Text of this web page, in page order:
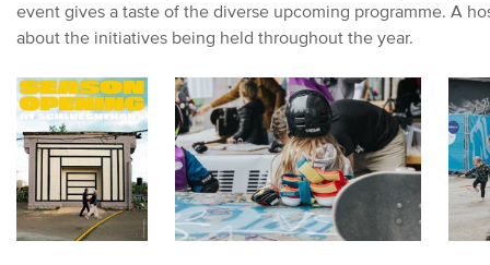
event gives a taste of the diverse upcoming programme. A
about the initiatives being held throughout the year.